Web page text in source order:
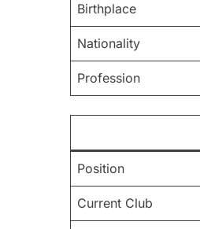
Birthplace
Nationality
Profession
Position
Current Club